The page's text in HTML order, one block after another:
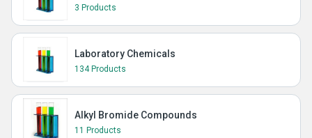
3 Products
Laboratory Chemicals
134 Products
Alkyl Bromide Compounds
11 Products